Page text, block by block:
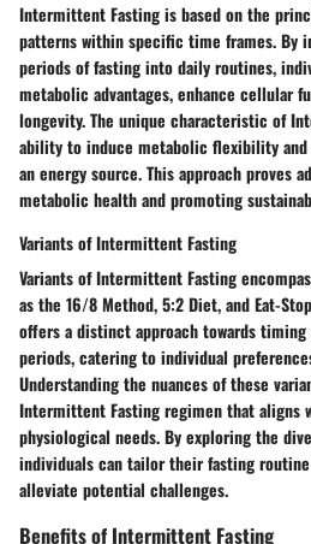
Intermittent Fasting is based on the
patterns within specific time frames. By
periods of fasting into daily routines,
metabolic advantages, enhance cellular
longevity. The unique characteristic of
ability to induce metabolic flexibility
an energy source. This approach proves
metabolic health and promoting
Variants of Intermittent Fasting
Variants of Intermittent Fasting
as the 16/8 Method, 5:2 Diet, and Eat-
offers a distinct approach towards
periods, catering to individual
Understanding the nuances of these
Intermittent Fasting regimen that aligns
physiological needs. By exploring the
individuals can tailor their fasting
alleviate potential challenges.
Benefits of Intermittent Fasting